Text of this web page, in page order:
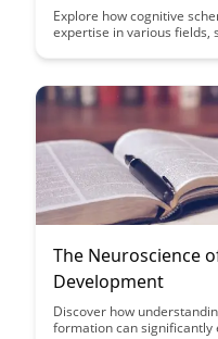
Explore how cognitive
expertise in various fields,
intricate connection
their expertise through
The Neuroscience
Development
Discover how
formation can significantly